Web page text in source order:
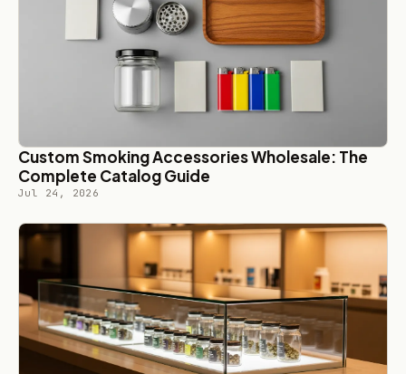
Custom Smoking Accessories Wholesale: The
Complete Catalog Guide
Jul 24, 2026